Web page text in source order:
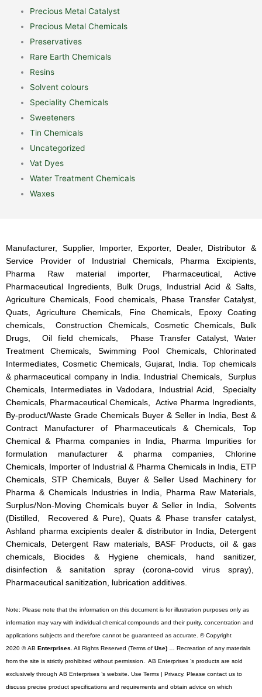
Precious Metal Catalyst
Precious Metal Chemicals
Preservatives
Rare Earth Chemicals
Resins
Solvent colours
Speciality Chemicals
Sweeteners
Tin Chemicals
Uncategorized
Vat Dyes
Water Treatment Chemicals
Waxes
Manufacturer, Supplier, Importer, Exporter, Dealer, Distributor &
Service Provider of Industrial Chemicals, Pharma Excipients,
Pharma Raw material importer, Pharmaceutical, Active
Pharmaceutical Ingredients, Bulk Drugs, Industrial Acid & Salts,
Agriculture Chemicals, Food chemicals, Phase Transfer Catalyst,
Quats, Agriculture Chemicals, Fine Chemicals, Epoxy Coating
chemicals, Construction Chemicals, Cosmetic Chemicals, Bulk
Drugs, Oil field chemicals, Phase Transfer Catalyst, Water
Treatment Chemicals, Swimming Pool Chemicals, Chlorinated
Intermediates, Cosmetic Chemicals, Gujarat, India. Top chemicals
& pharmaceutical company in India. Industrial Chemicals, Surplus
Chemicals, Intermediates in Vadodara, Industrial Acid, Specialty
Chemicals, Pharmaceutical Chemicals, Active Pharma Ingredients,
By-product/Waste Grade Chemicals Buyer & Seller in India, Best &
Contract Manufacturer of Pharmaceuticals & Chemicals, Top
Chemical & Pharma companies in India, Pharma Impurities for
formulation manufacturer & pharma companies, Chlorine
Chemicals, Importer of Industrial & Pharma Chemicals in India, ETP
Chemicals, STP Chemicals, Buyer & Seller Used Machinery for
Pharma & Chemicals Industries in India, Pharma Raw Materials,
Surplus/Non-Moving Chemicals buyer & Seller in India, Solvents
(Distilled, Recovered & Pure), Quats & Phase transfer catalyst,
Ashland pharma excipients dealer & distributor in India, Detergent
Chemicals, Detergent Raw materials, BASF Products, oil & gas
chemicals, Biocides & Hygiene chemicals, hand sanitizer,
disinfection & sanitation spray (corona-covid virus spray),
Pharmaceutical sanitization, lubrication additives.
Note: Please note that the information on this document is for illustration purposes only as
information may vary with individual chemical compounds and their purity, concentration and
applications subjects and therefore cannot be guaranteed as accurate. © Copyright
2020 © AB Enterprises.All Rights Reserved (Terms of Use) … Recreation of any materials
from the site is strictly prohibited without permission. AB Enterprises ’s products are sold
exclusively through AB Enterprises ’s website. Use Terms | Privacy. Please contact us to
discuss precise product specifications and requirements and obtain advice on which